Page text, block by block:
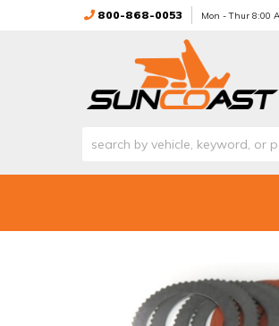
800-868-0053 Mon - Thur 8:00